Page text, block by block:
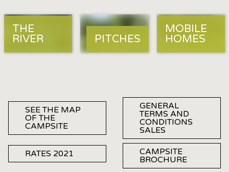
THE
RIVER
PITCHES
MOBILE
HOMES
SEE THE MAP
OF THE
CAMPSITE
GENERAL
TERMS AND
CONDITIONS
SALES
RATES 2021
CAMPSITE
BROCHURE